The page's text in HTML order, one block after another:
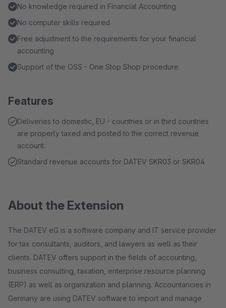
No knowledge required in Financial Accounting
No computer skills required
Free adjustment to the requirements for your financial
accounting
Support of the OSS - One Stop Shop procedure
Features
Deliveries to domestic, EU - countries or in third countries
are properly taxed and posted to the correct revenue
account.
Standard revenue accounts for DATEV SKR03 or SKR04
About the Extension
The DATEV eG is a software company and IT service provider
for tax consultants, auditors, and lawyers as well as their
clients. DATEV offers support in the fields of accounting,
business consulting, taxation, enterprise resource planning
(ERP) as well as organization and planning. Accountancies in
Germany are using DATEV software to import and manage